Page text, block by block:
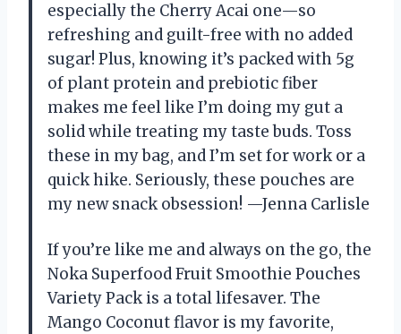
especially the Cherry Acai one—so
refreshing and guilt-free with no added
sugar! Plus, knowing it’s packed with 5g
of plant protein and prebiotic fiber
makes me feel like I’m doing my gut a
solid while treating my taste buds. Toss
these in my bag, and I’m set for work or a
quick hike. Seriously, these pouches are
my new snack obsession! —Jenna Carlisle
If you’re like me and always on the go, the
Noka Superfood Fruit Smoothie Pouches
Variety Pack is a total lifesaver. The
Mango Coconut flavor is my favorite,